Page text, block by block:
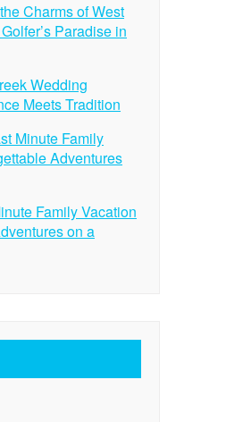
Charms of West
Paradise in
Wedding
Meets Tradition
Minute Family
Adventures
Family Vacation
on a